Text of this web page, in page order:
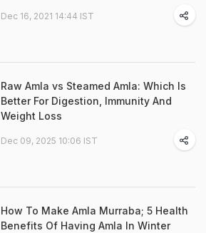
Dec 16, 2021 14:44 IST
Raw Amla vs Steamed Amla: Which Is
Better For Digestion, Immunity And
Weight Loss
Dec 09, 2025 10:06 IST
How To Make Amla Murraba; 5 Health
Benefits Of Having Amla In Winter